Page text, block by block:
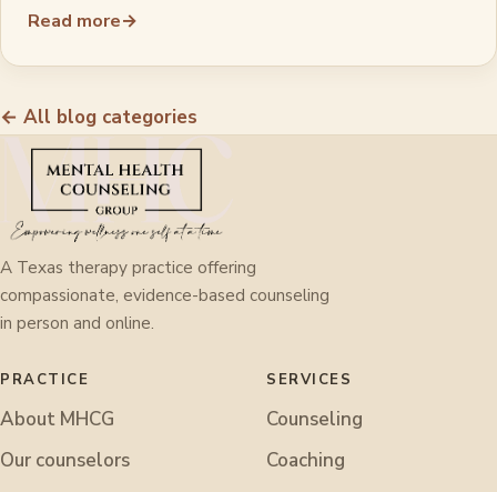
Read more→
← All blog categories
A Texas therapy practice offering
compassionate, evidence-based counseling
in person and online.
PRACTICE
About MHCG
Our counselors
SERVICES
Counseling
Coaching